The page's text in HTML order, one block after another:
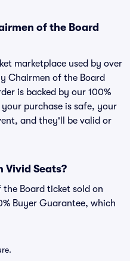
of the Board
marketplace used by over
Chairmen of the Board
is backed by our 100%
purchase is safe, your
and they'll be valid or
Vivid Seats?
Board ticket sold on
Buyer Guarantee, which